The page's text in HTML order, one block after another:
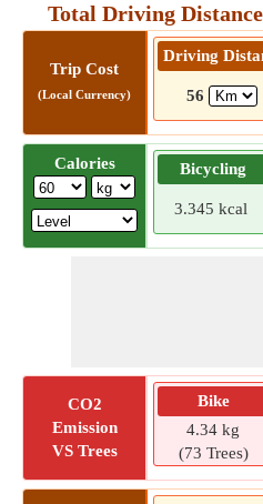
Total Driving
Trip Cost
(Local Currency)
Driving
56
Calories Bicycling
3.345 kcal
CO2
Emission
VS Trees
Bike
4.34 kg
(73 Trees)